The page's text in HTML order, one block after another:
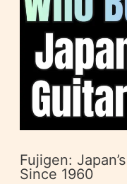
Fujigen:
Since 1960